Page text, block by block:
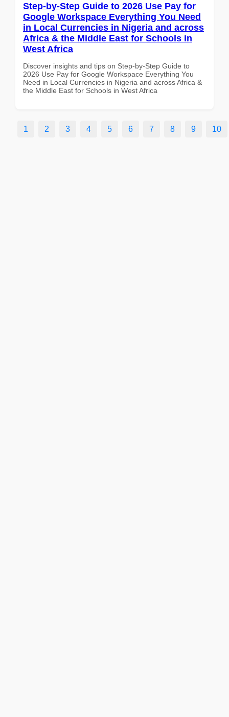
Step-by-Step Guide to 2026 Use Pay for
Google Workspace Everything You Need
in Local Currencies in Nigeria and across
Africa & the Middle East for Schools in
West Africa
Discover insights and tips on Step-by-Step Guide to
2026 Use Pay for Google Workspace Everything You
Need in Local Currencies in Nigeria and across Africa &
the Middle East for Schools in West Africa
1 2 3 4 5 6 7 8 9 10